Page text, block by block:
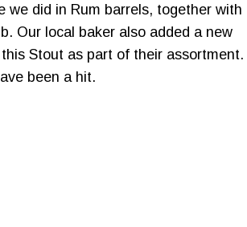
we did in Rum barrels, together with
Our local baker also added a new
Stout as part of their assortment.
been a hit.